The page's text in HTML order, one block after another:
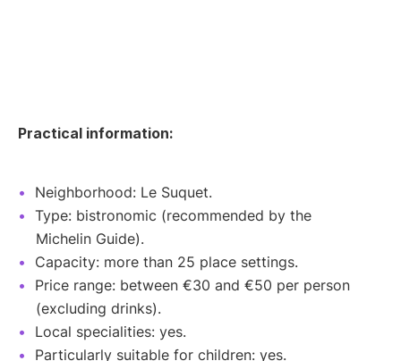
Practical information:
Neighborhood: Le Suquet.
Type: bistronomic (recommended by the
Michelin Guide).
Capacity: more than 25 place settings.
Price range: between €30 and €50 per person
(excluding drinks).
Local specialities: yes.
Particularly suitable for children: yes.